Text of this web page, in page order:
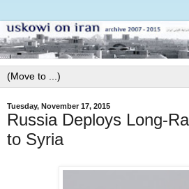
Tuesday, November 17, 2015
Russia Deploys Long-
to Syria